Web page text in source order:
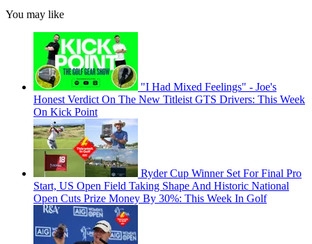
You may like
"I Had Mixed Feelings" - Joe's
Honest Verdict On The New Titleist GTS Drivers: This Week
On Kick Point
Ryder Cup Winner Set For Final Pro
Start, US Open Field Taking Shape And Historic National
Open Cuts Prize Money By 30%: This Week In Golf